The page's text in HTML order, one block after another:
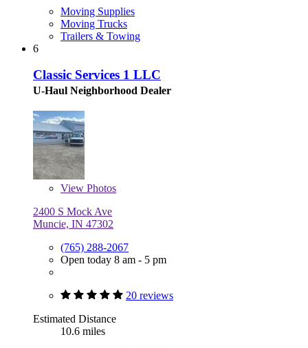
Moving Supplies
Moving Trucks
Trailers & Towing
6
Classic Services 1 LLC
U-Haul Neighborhood Dealer
View Photos
2400 S Mock Ave
Muncie, IN 47302
(765) 288-2067
Open today 8 am - 5 pm
20 reviews
Estimated Distance
10.6 miles